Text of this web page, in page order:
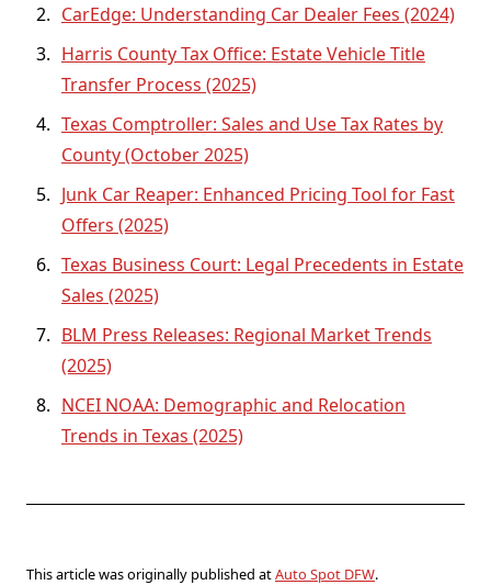
CarEdge: Understanding Car Dealer Fees (2024)
Harris County Tax Office: Estate Vehicle Title
Transfer Process (2025)
Texas Comptroller: Sales and Use Tax Rates by
County (October 2025)
Junk Car Reaper: Enhanced Pricing Tool for Fast
Offers (2025)
Texas Business Court: Legal Precedents in Estate
Sales (2025)
BLM Press Releases: Regional Market Trends
(2025)
NCEI NOAA: Demographic and Relocation
Trends in Texas (2025)
This article was originally published atAuto Spot DFW.